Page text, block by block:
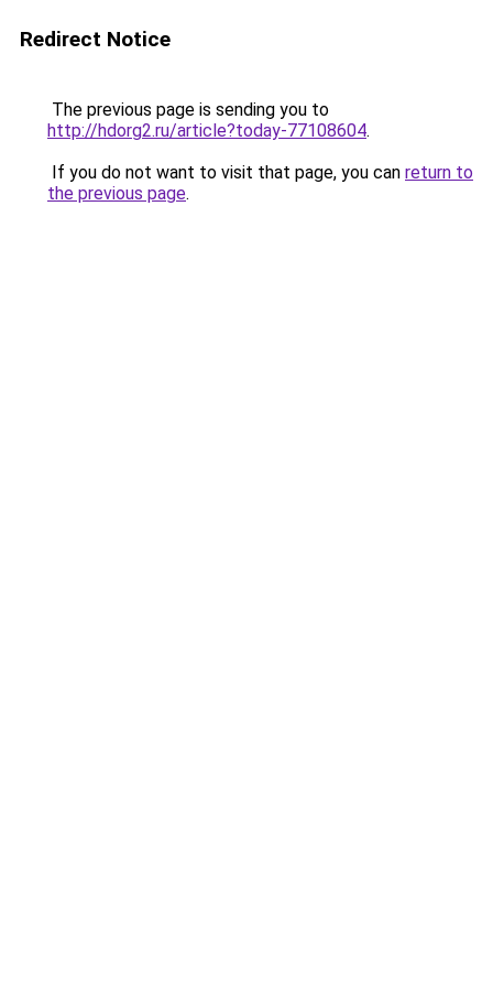
Redirect Notice
The previous page is sending you to
http://hdorg2.ru/article?today-77108604.
If you do not want to visit that page, you can return to
the previous page.